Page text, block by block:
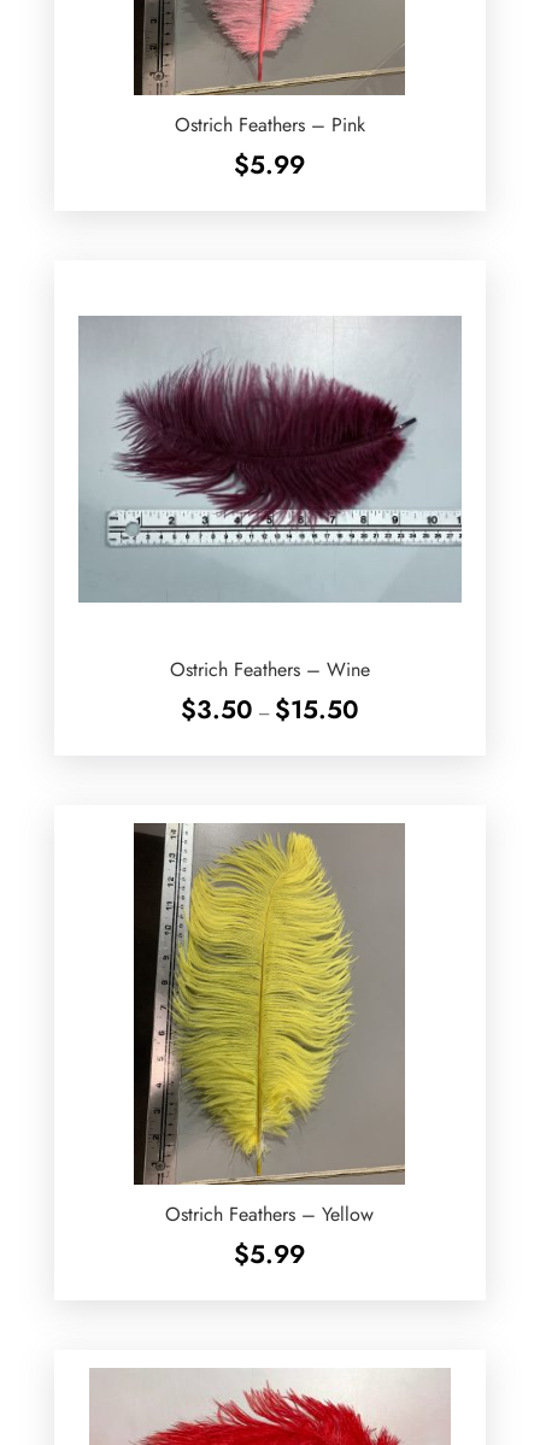
Ostrich Feathers – Pink
$5.99
Ostrich Feathers – Wine
$3.50 – $15.50Price
Ostrich Feathers – Yellow
$5.99